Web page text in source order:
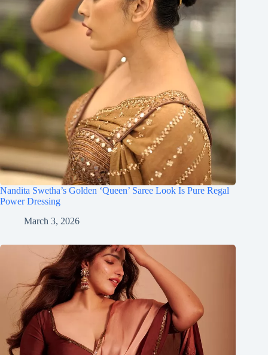
Nandita Swetha’s Golden ‘Queen’ Saree Look Is Pure Regal
Power Dressing
March 3, 2026